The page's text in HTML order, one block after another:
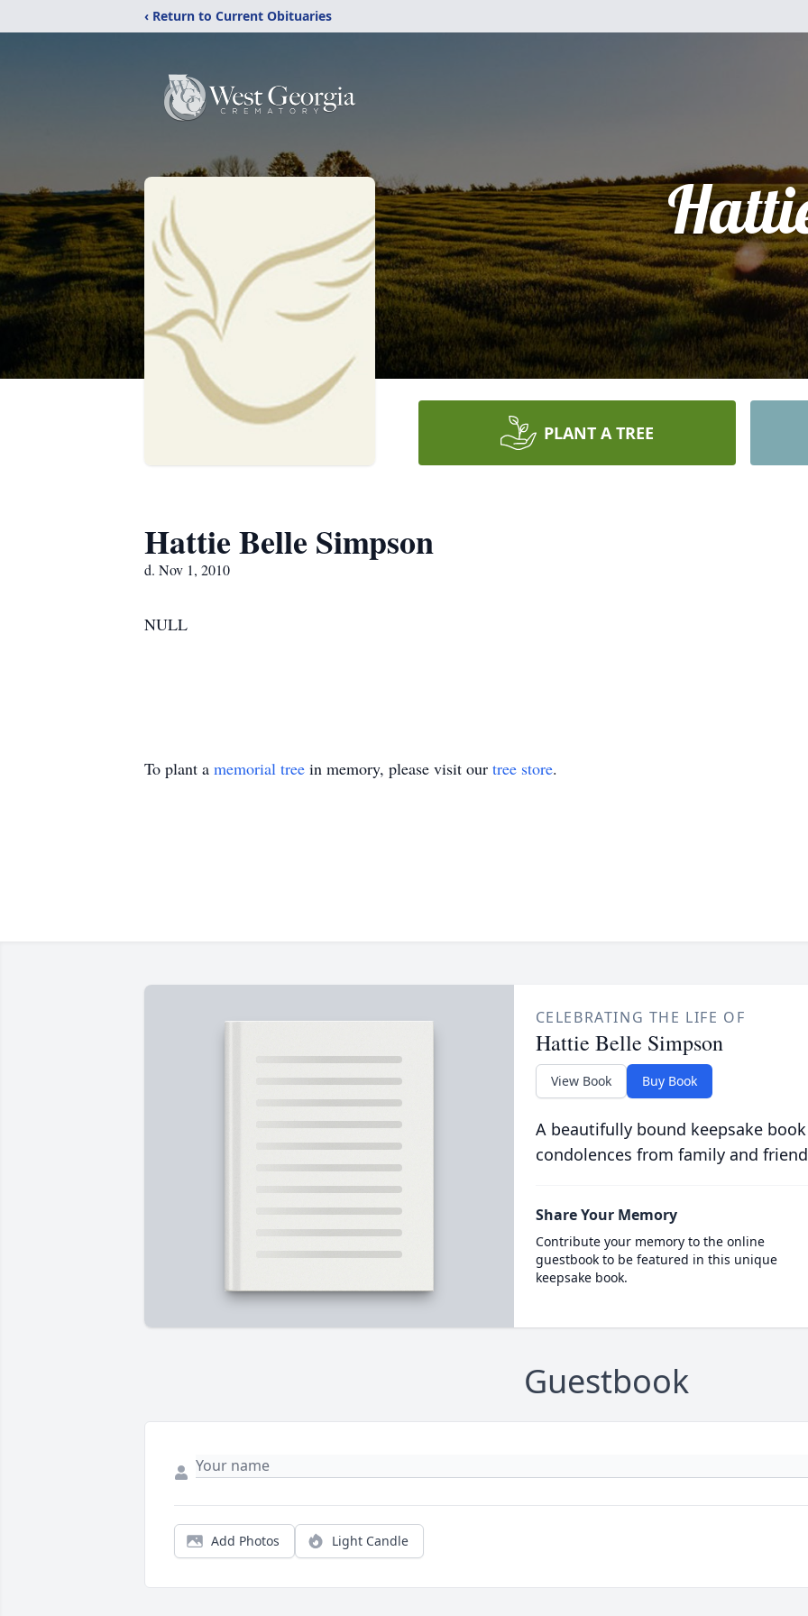
‹ Return to Current Obituaries
PLANT A TREE
Hattie Belle Simpson
d. Nov 1, 2010
NULL
To plant a memorial tree in memory, please visit our tree store.
CELEBRATING THE LIFE OF
Hattie Belle Simpson
View Book Buy Book
A beautifully bound keepsake
condolences from family and
Share Your Memory
Contribute your memory to the online
guestbook to be featured in this unique
keepsake book.
Guestbook
Add Photos Light Candle